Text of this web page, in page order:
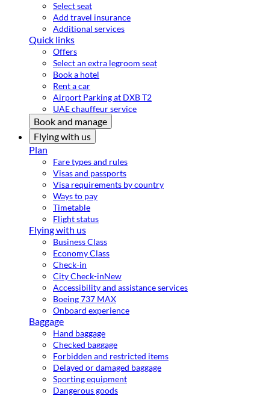
Select seat
Add travel insurance
Additional services
Quick links
Offers
Select an extra legroom seat
Book a hotel
Rent a car
Airport Parking at DXB T2
UAE chauffeur service
Book and manage
Flying with us
Plan
Fare types and rules
Visas and passports
Visa requirements by country
Ways to pay
Timetable
Flight status
Flying with us
Business Class
Economy Class
Check-in
City Check-inNew
Accessibility and assistance services
Boeing 737 MAX
Onboard experience
Baggage
Hand baggage
Checked baggage
Forbidden and restricted items
Delayed or damaged baggage
Sporting equipment
Dangerous goods